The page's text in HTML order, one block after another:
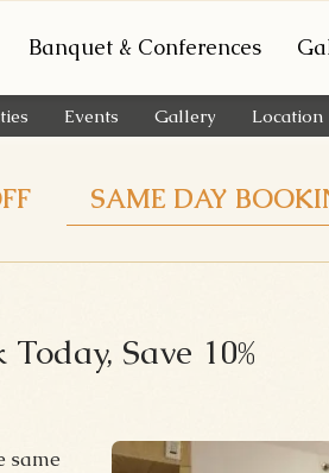
Banquet & Conferences
Events Gallery Location
SAME DAY
Today, Save 10%
same